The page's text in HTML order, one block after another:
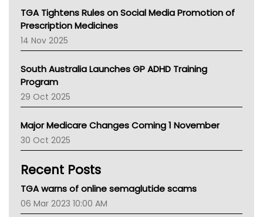
NT
AMA
NACCHO
BCNA
Asthma Australia
LFA
Palliative Care
AIHW
Children's Health Queenland
CHF
Gold Coast
Tsa
TGA Tightens Rules on Social Media Promotion of
Prescription Medicines
14 Nov 2025
South Australia Launches GP ADHD Training
Program
29 Oct 2025
Major Medicare Changes Coming 1 November
30 Oct 2025
Recent Posts
TGA warns of online semaglutide scams
06 Mar 2023 10:00 AM